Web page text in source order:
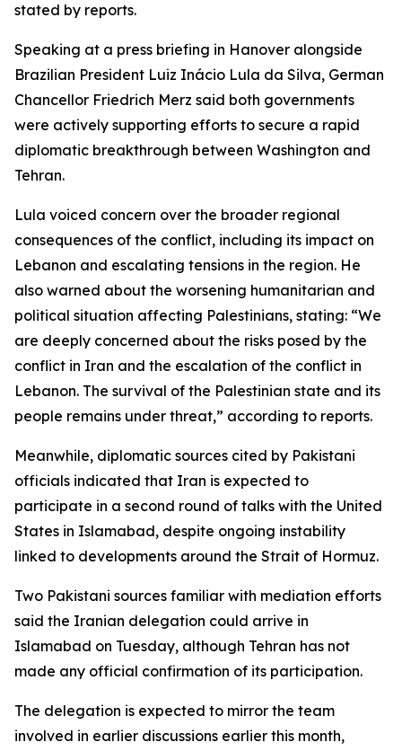
stated by reports.
Speaking at a press briefing in Hanover alongside
Brazilian President Luiz Inácio Lula da Silva, German
Chancellor Friedrich Merz said both governments
were actively supporting efforts to secure a rapid
diplomatic breakthrough between Washington and
Tehran.
Lula voiced concern over the broader regional
consequences of the conflict, including its impact on
Lebanon and escalating tensions in the region. He
also warned about the worsening humanitarian and
political situation affecting Palestinians, stating: “We
are deeply concerned about the risks posed by the
conflict in Iran and the escalation of the conflict in
Lebanon. The survival of the Palestinian state and its
people remains under threat,” according to reports.
Meanwhile, diplomatic sources cited by Pakistani
officials indicated that Iran is expected to
participate in a second round of talks with the United
States in Islamabad, despite ongoing instability
linked to developments around the Strait of Hormuz.
Two Pakistani sources familiar with mediation efforts
said the Iranian delegation could arrive in
Islamabad on Tuesday, although Tehran has not
made any official confirmation of its participation.
The delegation is expected to mirror the team
involved in earlier discussions earlier this month,